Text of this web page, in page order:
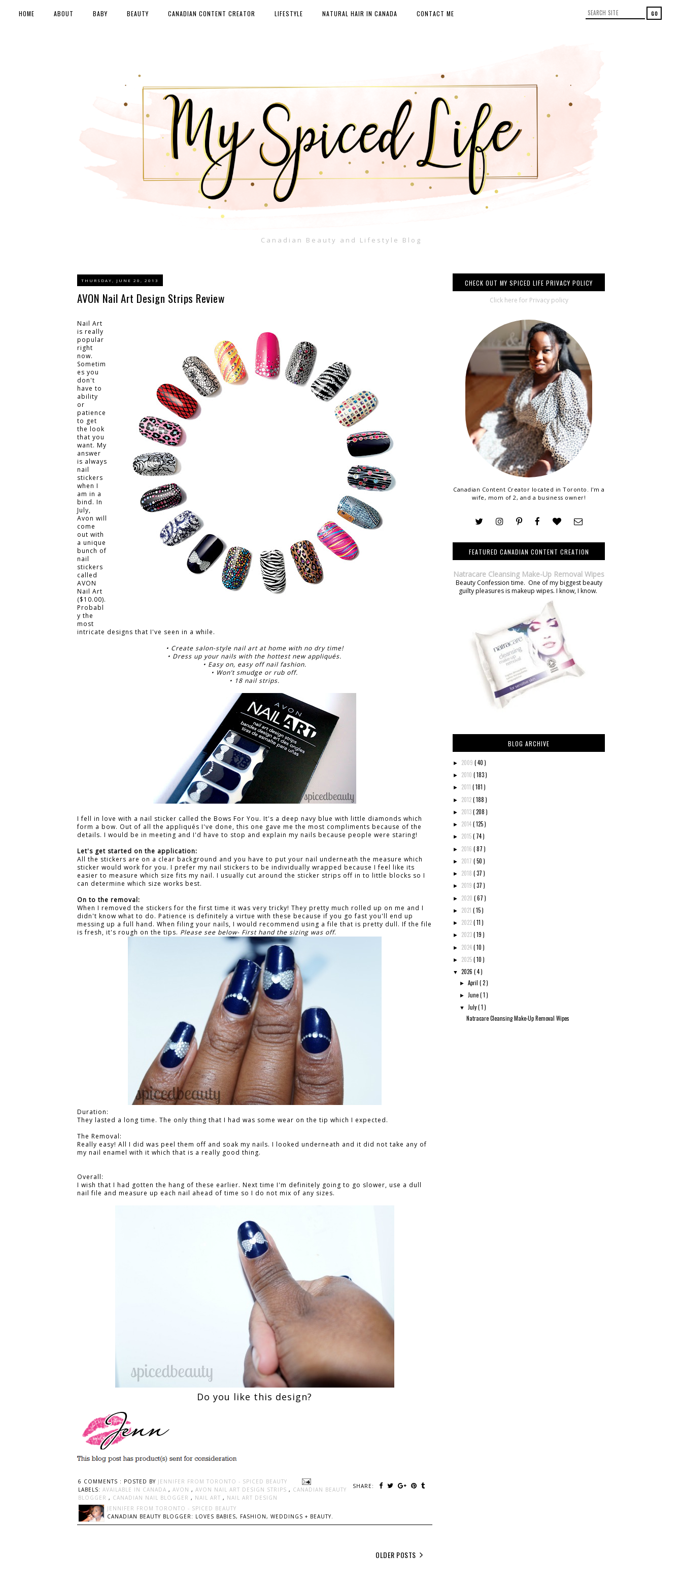
Canadian Beauty and Lifestyle Blog
HOME ABOUT BABY BEAUTY CANADIAN CONTENT CREATOR LIFESTYLE NATURAL HAIR IN CANADA CONTACT ME
THURSDAY, JUNE 20, 2013
AVON Nail Art Design Strips Review
Nail Art
is really
popular
right
now.
Sometim
es you
don't
have to
ability
or
patience
to get
the look
that you
want. My
answer
is always
nail
stickers
when I
am in a
bind. In
July,
Avon will
come
out with
a unique
bunch of
nail
stickers
called
AVON
Nail Art
($10.00).
Probabl
y the
most
intricate designs that I've seen in a while.
• Create salon-style nail art at home with no dry time!
• Dress up your nails with the hottest new appliqués.
• Easy on, easy off nail fashion.
• Won’t smudge or rub off.
• 18 nail strips.
I fell in love with a nail sticker called the Bows For You. It's a deep navy blue with little diamonds which
form a bow. Out of all the appliqués I've done, this one gave me the most compliments because of the
details. I would be in meeting and I'd have to stop and explain my nails because people were staring!
Let's get started on the application:
All the stickers are on a clear background and you have to put your nail underneath the measure which
sticker would work for you. I prefer my nail stickers to be individually wrapped because I feel like its
easier to measure which size fits my nail. I usually cut around the sticker strips off in to little blocks so I
can determine which size works best.
On to the removal:
When I removed the stickers for the first time it was very tricky! They pretty much rolled up on me and I
didn't know what to do. Patience is definitely a virtue with these because if you go fast you'll end up
messing up a full hand. When filing your nails, I would recommend using a file that is pretty dull. If the file
is fresh, it's rough on the tips. Please see below- First hand the sizing was off.
Duration:
They lasted a long time. The only thing that I had was some wear on the tip which I expected.
The Removal:
Really easy! All I did was peel them off and soak my nails. I looked underneath and it did not take any of
my nail enamel with it which that is a really good thing.
Overall:
I wish that I had gotten the hang of these earlier. Next time I'm definitely going to go slower, use a dull
nail file and measure up each nail ahead of time so I do not mix of any sizes.
Do you like this design?
6 COMMENTS : POSTED BY JENNIFER FROM TORONTO - SPICED BEAUTY
SHARE:
LABELS: AVAILABLE IN CANADA , AVON , AVON NAIL ART DESIGN STRIPS , CANADIAN BEAUTY
BLOGGER , CANADIAN NAIL BLOGGER , NAIL ART , NAIL ART DESIGN
JENNIFER FROM TORONTO - SPICED BEAUTY
CANADIAN BEAUTY BLOGGER: LOVES BABIES, FASHION, WEDDINGS + BEAUTY.
OLDER POSTS
CHECK OUT MY SPICED LIFE PRIVACY POLICY
Click here for Privacy policy
Canadian Content Creator located in Toronto. I'm a
wife, mom of 2, and a business owner!
FEATURED CANADIAN CONTENT CREATION
Natracare Cleansing Make-Up Removal Wipes
Beauty Confession time. One of my biggest beauty
guilty pleasures is makeup wipes. I know, I know.
BLOG ARCHIVE
► 2009 ( 40 )
► 2010 ( 183 )
► 2011 ( 181 )
► 2012( 188 )
► 2013( 208 )
► 2014( 125 )
► 2015( 74 )
► 2016 ( 87 )
► 2017 ( 50 )
► 2018 ( 37 )
► 2019 ( 37 )
► 2020 ( 67 )
► 2021 ( 15 )
► 2022( 11 )
► 2023( 19 )
► 2024( 10 )
► 2025( 10 )
▼ 2026 ( 4 )
►April( 2 )
► June( 1 )
▼ July( 1 )
Natracare Cleansing Make-Up Removal Wipes